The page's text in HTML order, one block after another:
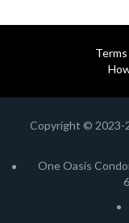
Copyright © 2023-
One Oasis